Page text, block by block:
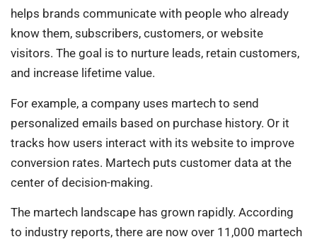
helps brands communicate with people who already
know them, subscribers, customers, or website
visitors. The goal is to nurture leads, retain customers,
and increase lifetime value.
For example, a company uses martech to send
personalized emails based on purchase history. Or it
tracks how users interact with its website to improve
conversion rates. Martech puts customer data at the
center of decision-making.
The martech landscape has grown rapidly. According
to industry reports, there are now over 11,000 martech